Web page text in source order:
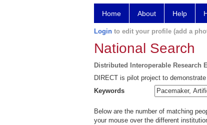
Home About Help
Login to edit your profile (add a
National Search
Distributed Interoperable Research
DIRECT is pilot project to
Keywords
Below are the number of matching
your mouse over the different